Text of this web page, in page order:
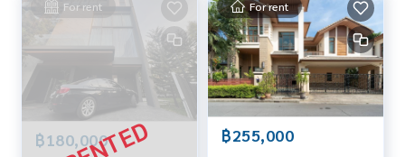
For rent
฿180,000
For rent
฿255,000